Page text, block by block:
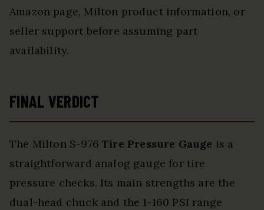
Amazon page, Milton product information, or
seller support before assuming part
availability.
FINAL VERDICT
The Milton S-976Tire Pressure Gauge is a
straightforward analog gauge for tire
pressure checks. Its main strengths are the
dual-head chuck and the 1-160 PSI range